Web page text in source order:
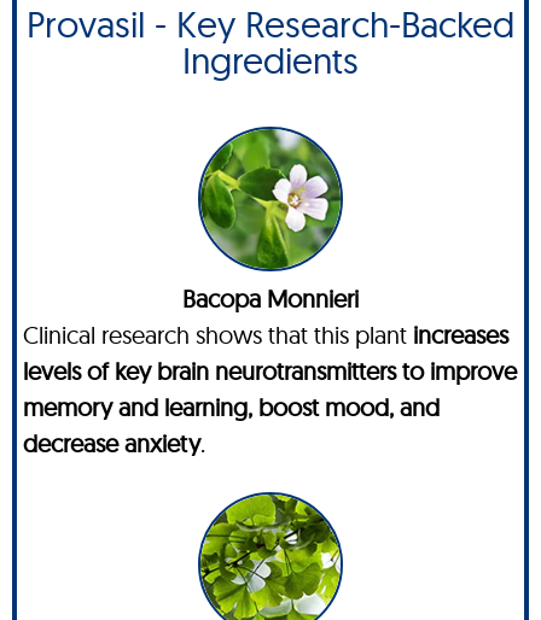
Provasil - Key Research-Backed
Ingredients
Bacopa Monnieri
Clinical research shows that this plant increases
levels of key brain neurotransmitters to improve
memory and learning, boost mood, and
decrease anxiety.